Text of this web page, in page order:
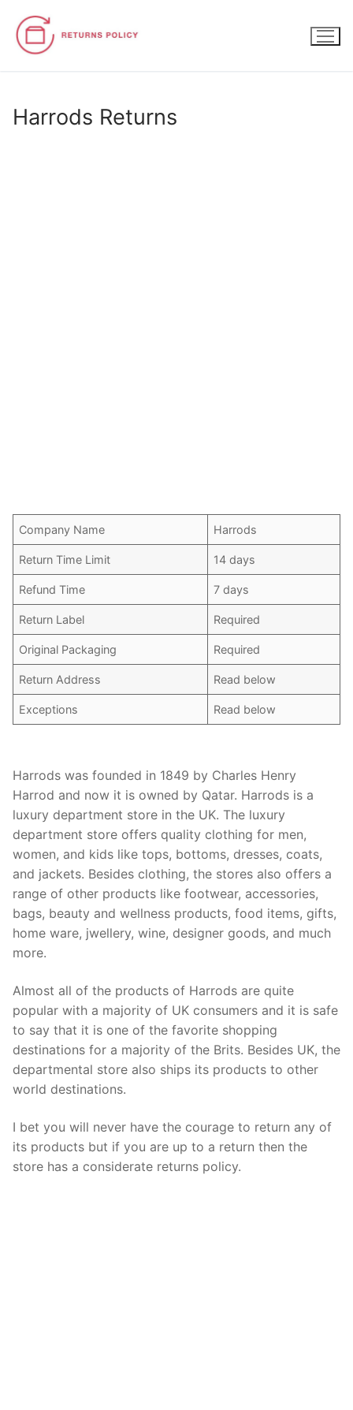
content
Harrods Returns
Company Name Harrods
Return Time Limit 14 days
Refund Time 7 days
Return Label Required
Original Packaging Required
Return Address Read below
Exceptions Read below
Harrods was founded in 1849 by Charles Henry
Harrod and now it is owned by Qatar. Harrods is a
luxury department store in the UK. The luxury
department store offers quality clothing for men,
women, and kids like tops, bottoms, dresses, coats,
and jackets. Besides clothing, the stores also offers a
range of other products like footwear, accessories,
bags, beauty and wellness products, food items, gifts,
home ware, jwellery, wine, designer goods, and much
more.
Almost all of the products of Harrods are quite
popular with a majority of UK consumers and it is safe
to say that it is one of the favorite shopping
destinations for a majority of the Brits. Besides UK, the
departmental store also ships its products to other
world destinations.
I bet you will never have the courage to return any of
its products but if you are up to a return then the
store has a considerate returns policy.